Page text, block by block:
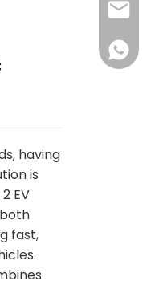
having
is
EV
fast,